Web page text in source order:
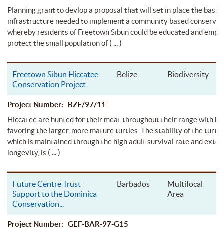
Planning grant to devlop a proposal that will set in place the
infrastructure needed to implement a community based
whereby residents of Freetown Sibun could be educated and
protect the small population of ( ... )
Freetown Sibun Hiccatee
Conservation Project
Belize Biodiversity
Project Number: BZE/97/11
Hiccatee are hunted for their meat throughout their range with
favoring the larger, more mature turtles. The stability of the
which is maintained through the high adult survival rate and
longevity, is ( ... )
Future Centre Trust
Support to the Dominica
Conservation...
Barbados
Multifocal
Area
Project Number: GEF-BAR-97-G15